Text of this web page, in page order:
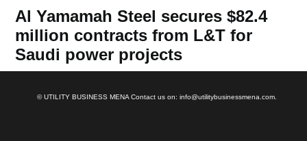
Al Yamamah Steel secures $82.4
million contracts from L&T for
Saudi power projects
© UTILITY BUSINESS MENA Contact us on: info@utilitybusinessmena.com.